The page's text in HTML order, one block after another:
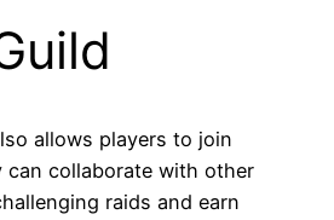
allows players to join
can collaborate with other
raids and earn